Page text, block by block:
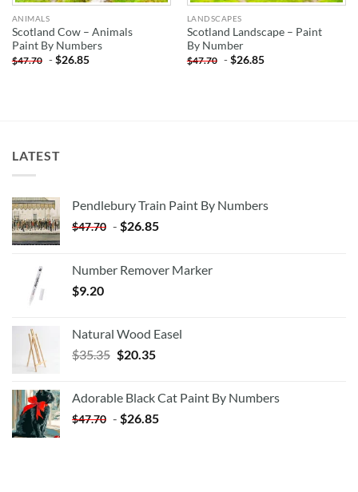
ANIMALS
Scotland Cow – Animals
Paint By Numbers
$47.70 -$26.85
LANDSCAPES
Scotland Landscape – Paint
By Number
$47.70 -$26.85
LATEST
Pendlebury Train Paint By Numbers
$47.70 - $26.85
Number Remover Marker
$9.20
Natural Wood Easel
$35.35 Original
$35.35.
$20.35Current
$20.35.
Adorable Black Cat Paint By Numbers
$47.70 - $26.85